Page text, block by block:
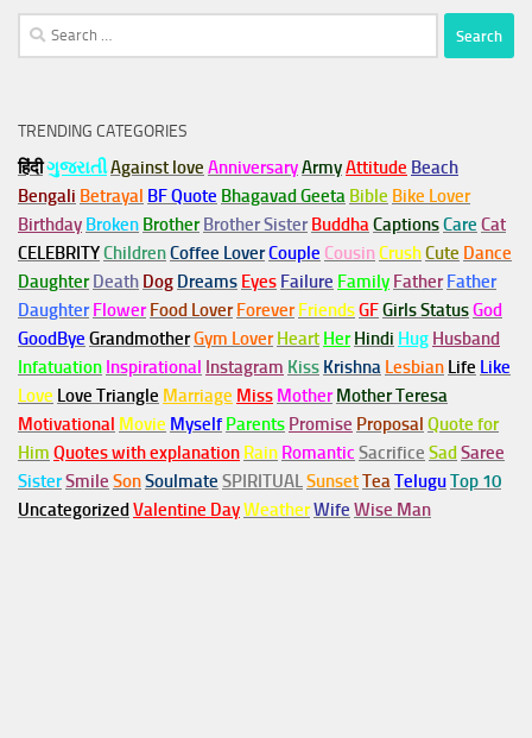
Search
for:
TRENDING CATEGORIES
हिंदीગુજરાતીAgainst love AnniversaryArmyAttitude Beach
Bengali Betrayal BF Quote Bhagavad Geeta Bible Bike Lover
Birthday Broken Brother Brother Sister BuddhaCaptionsCare Cat
CELEBRITYChildrenCoffee LoverCouple Cousin CrushCute Dance
Daughter Death Dog Dreams Eyes Failure Family Father Father
Daughter Flower Food Lover Forever FriendsGFGirls StatusGod
GoodBye GrandmotherGym Lover Heart Her Hindi Hug Husband
Infatuation Inspirational Instagram Kiss Krishna Lesbian Life Like
Love Love Triangle Marriage Miss Mother Mother Teresa
Motivational Movie Myself Parents Promise Proposal Quote for
Him Quotes with explanation Rain Romantic Sacrifice Sad Saree
SisterSmile SonSoulmate SPIRITUALSunsetTeaTeluguTop 10
Uncategorized Valentine DayWeatherWife Wise Man